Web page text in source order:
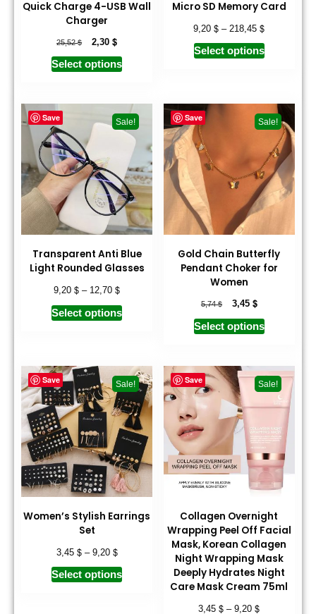
Quick Charge 4-USB Wall
Charger
25,52$ 2,30$
Select options
Micro SD Memory Card
9,20$ – 218,45$
Select options
Save Sale!
Transparent Anti Blue
Light Rounded Glasses
9,20$ – 12,70$
Select options
Save Sale!
Gold Chain Butterfly
Pendant Choker for
Women
5,74$ 3,45 $
Select options
Save Sale!
Women’s Stylish Earrings
Set
3,45 $– 9,20 $
Select options
Save Sale!
Collagen Overnight
Wrapping Peel Off Facial
Mask, Korean Collagen
Night Wrapping Mask
Deeply Hydrates Night
Care Mask Cream 75ml
3,45$ –9,20$